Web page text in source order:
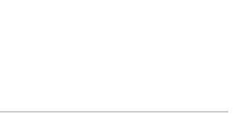
discover more innovative
of creativity for AI